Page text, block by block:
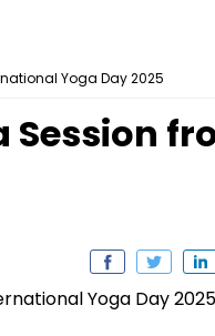
Yoga Day 2025
Session